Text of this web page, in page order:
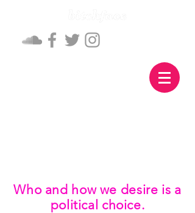
Who and how we desire is a
political choice.